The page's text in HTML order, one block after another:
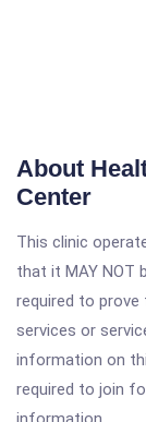
About
Center
This clinic
that it MAY NOT
required to prove
services or
information on
required to join